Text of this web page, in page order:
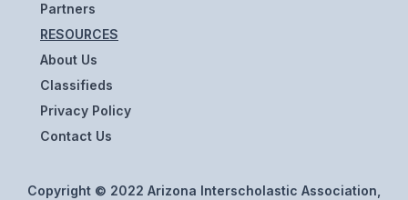
WINTER SPORTS
BASKETBALL
SOCCER
WRESTLING
Partners
RESOURCES
About Us
Classifieds
Privacy Policy
Contact Us
Copyright © 2022 Arizona Interscholastic Association,